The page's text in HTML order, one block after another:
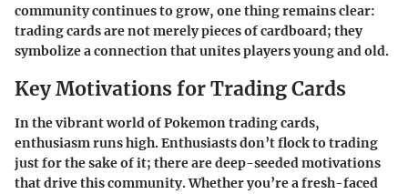
community continues to grow, one thing remains clear:
trading cards are not merely pieces of cardboard; they
symbolize a connection that unites players young and old.
Key Motivations for Trading Cards
In the vibrant world of Pokemon trading cards,
enthusiasm runs high. Enthusiasts don’t flock to trading
just for the sake of it; there are deep-seeded motivations
that drive this community. Whether you’re a fresh-faced